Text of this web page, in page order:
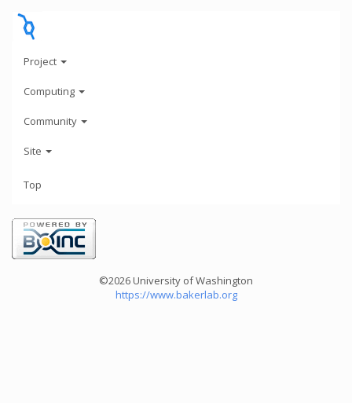
Project
Computing
Community
Site
Top
©2026 University of Washington
https://www.bakerlab.org